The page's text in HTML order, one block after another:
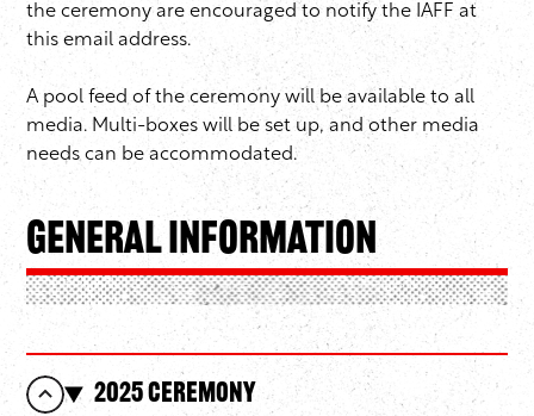
the ceremony are encouraged to notify the IAFF at
this email address.
A pool feed of the ceremony will be available to all
media. Multi-boxes will be set up, and other media
needs can be accommodated.
General Information
2025 Ceremony